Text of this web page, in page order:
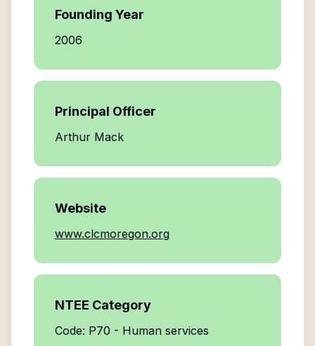
Founding Year
2006
Principal Officer
Arthur Mack
Website
www.clcmoregon.org
NTEE Category
Code: P70 - Human services